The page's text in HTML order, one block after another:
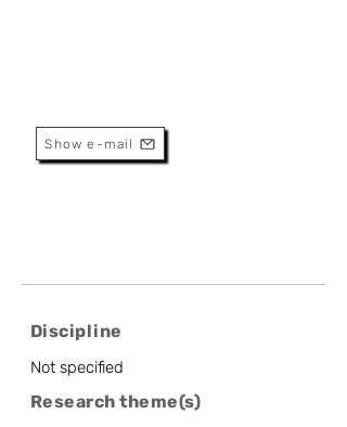
Show e-mail
Discipline
Not specified
Research theme(s)